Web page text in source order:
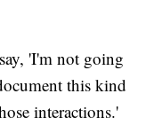
'I'm not going
this kind
interactions.'